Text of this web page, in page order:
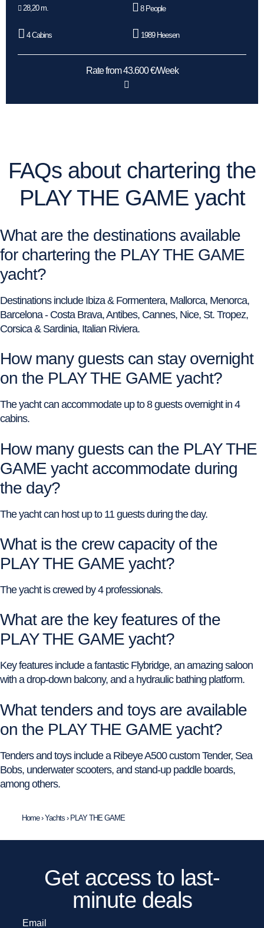
28,20 m. 8 People
4 Cabins 1989 Heesen
Rate from 43.600 €/Week
FAQs about chartering the
PLAY THE GAME yacht
What are the destinations available
for chartering the PLAY THE GAME
yacht?
Destinations include Ibiza & Formentera, Mallorca, Menorca,
Barcelona - Costa Brava, Antibes, Cannes, Nice, St. Tropez,
Corsica & Sardinia, Italian Riviera.
How many guests can stay overnight
on the PLAY THE GAME yacht?
The yacht can accommodate up to 8 guests overnight in 4
cabins.
How many guests can the PLAY THE
GAME yacht accommodate during
the day?
The yacht can host up to 11 guests during the day.
What is the crew capacity of the
PLAY THE GAME yacht?
The yacht is crewed by 4 professionals.
What are the key features of the
PLAY THE GAME yacht?
Key features include a fantastic Flybridge, an amazing saloon
with a drop-down balcony, and a hydraulic bathing platform.
What tenders and toys are available
on the PLAY THE GAME yacht?
Tenders and toys include a Ribeye A500 custom Tender, Sea
Bobs, underwater scooters, and stand-up paddle boards,
among others.
Home›Yachts › PLAY THE GAME
Get access to last-
minute deals